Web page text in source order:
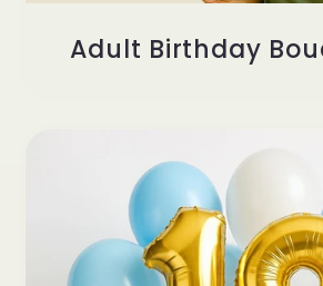
Adult Birthday